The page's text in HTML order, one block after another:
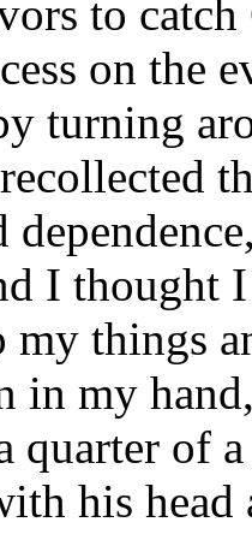
to
on the
turning
I thought
my things
in my
quarter of
his